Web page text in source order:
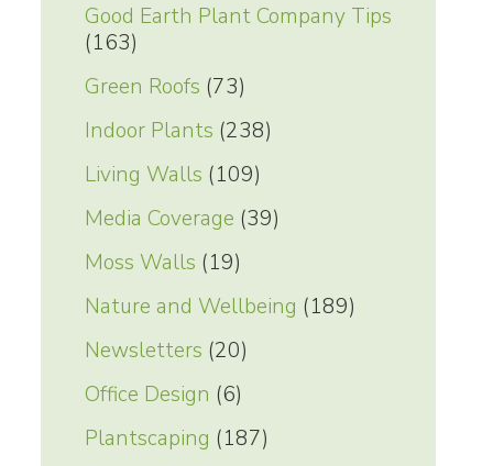
Good Earth Plant Company Tips
(163)
Green Roofs (73)
Indoor Plants (238)
Living Walls (109)
Media Coverage (39)
Moss Walls (19)
Nature and Wellbeing (189)
Newsletters (20)
Office Design (6)
Plantscaping (187)